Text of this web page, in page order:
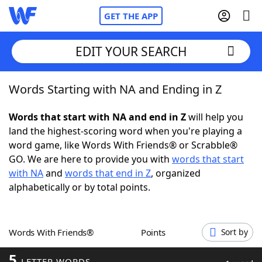
GET THE APP
Home
Words With FriendsCheat
NYT Crossplay Cheat
ScrabbleHelpers
Word GamesHelpers
EDIT YOUR SEARCH
Words Starting with NA and Ending in Z
Words that start with NA and end in Zwill help you
land the highest-scoring word when you're playing a
word game, like Words With Friends® or Scrabble®
GO. We are here to provide you with words that start
with NAand words that end in Z, organized
alphabetically or by total points.
Words With Friends® Points Sort by